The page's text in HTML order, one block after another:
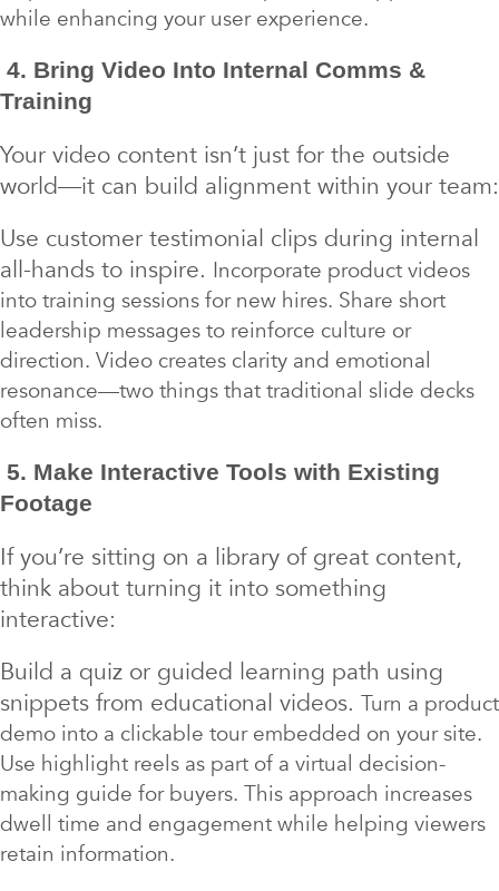
while enhancing your user experience.
4. Bring Video Into Internal Comms &
Training
Your video content isn’t just for the outside
world—it can build alignment within your team:
Use customer testimonial clips during internal
all-hands to inspire. Incorporate product videos
into training sessions for new hires. Share short
leadership messages to reinforce culture or
direction. Video creates clarity and emotional
resonance—two things that traditional slide decks
often miss.
5. Make Interactive Tools with Existing
Footage
If you’re sitting on a library of great content,
think about turning it into something
interactive:
Build a quiz or guided learning path using
snippets from educational videos. Turn a product
demo into a clickable tour embedded on your site.
Use highlight reels as part of a virtual decision-
making guide for buyers. This approach increases
dwell time and engagement while helping viewers
retain information.